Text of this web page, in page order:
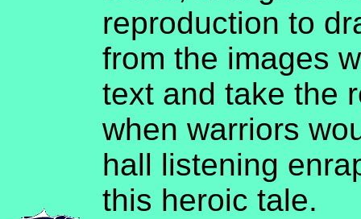
reproduction to
from the images
text and take the
when warriors
hall listening
this heroic tale.